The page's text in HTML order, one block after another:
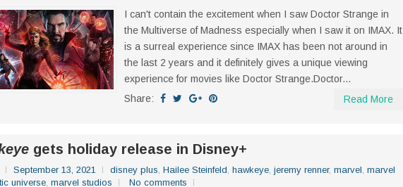
I can't contain the excitement when I saw Doctor Strange in
the Multiverse of Madness especially when I saw it on IMAX. It
is a surreal experience since IMAX has been not around in
the last 2 years and it definitely gives a unique viewing
experience for movies like Doctor Strange.Doctor...
Share:
Read More
gets holiday release in Disney+
September 13, 2021 disney plus, Hailee Steinfeld, hawkeye, jeremy renner, marvel, marvel
universe, marvel studios No comments